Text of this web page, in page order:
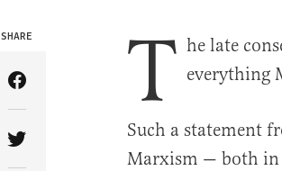
SHARE
Share Article on Facebook
Share Article on Twitter
T he late
everything
Such a statement
Marxism — both in